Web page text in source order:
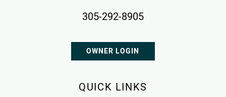
305-292-8905
OWNER LOGIN
QUICK LINKS